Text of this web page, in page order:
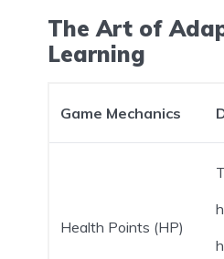
The Art of
Learning
Game Mechanics
Health Points (HP)